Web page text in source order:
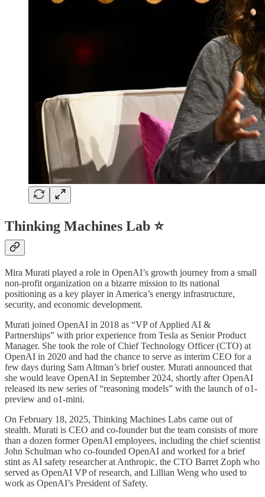
Thinking Machines Lab ⭐
Mira Murati played a role in OpenAI’s growth journey from a small
non-profit organization on a bizarre mission to its national
positioning as a key player in America’s energy infrastructure,
security, and economic development.
Murati joined OpenAI in 2018 as “VP of Applied AI &
Partnerships” with prior experience from Tesla as Senior Product
Manager. She took the role of Chief Technology Officer (CTO) at
OpenAI in 2020 and had the chance to serve as interim CEO for a
few days during Sam Altman’s brief ouster. Murati announced that
she would leave OpenAI in September 2024, shortly after OpenAI
released its new series of “reasoning models” with the launch of o1-
preview and o1-mini.
On February 18, 2025, Thinking Machines Labs came out of
stealth. Murati is CEO and co-founder but the team consists of more
than a dozen former OpenAI employees, including the chief scientist
John Schulman who co-founded OpenAI and worked for a brief
stint as AI safety researcher at Anthropic, the CTO Barret Zoph who
served as OpenAI VP of research, and Lillian Weng who used to
work as OpenAI’s President of Safety.